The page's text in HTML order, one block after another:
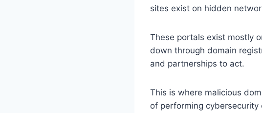
sites exist on hidden
These portals exist mostly
down through domain
and partnerships to act.
This is where malicious
of performing